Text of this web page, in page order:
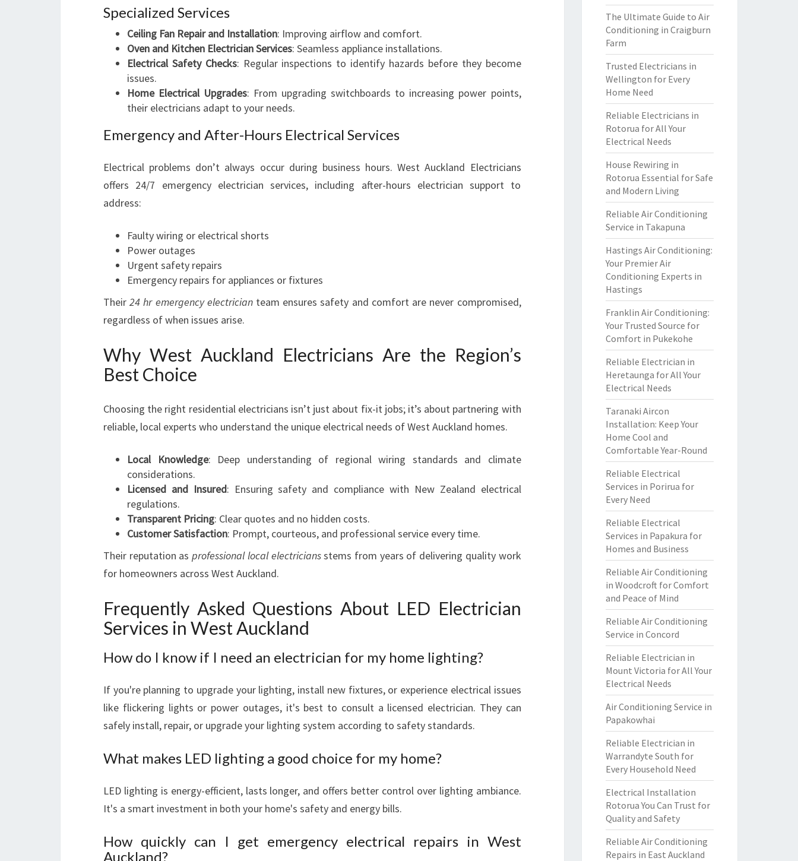
Specialized Services
Ceiling Fan Repair and Installation: Improving airflow and comfort.
Oven and Kitchen Electrician Services: Seamless appliance installations.
Electrical Safety Checks: Regular inspections to identify hazards before they become
issues.
Home Electrical Upgrades: From upgrading switchboards to increasing power points,
their electricians adapt to your needs.
Emergency and After-Hours Electrical Services
Electrical problems don’t always occur during business hours. West Auckland Electricians
offers 24/7 emergency electrician services, including after-hours electrician support to
address:
Faulty wiring or electrical shorts
Power outages
Urgent safety repairs
Emergency repairs for appliances or fixtures
Their24 hr emergency electricianteam ensures safety and comfort are never compromised,
regardless of when issues arise.
Why West Auckland Electricians Are the Region’s
Best Choice
Choosing the right residential electricians isn’t just about fix-it jobs; it’s about partnering with
reliable, local experts who understand the unique electrical needs of West Auckland homes.
Local Knowledge: Deep understanding of regional wiring standards and climate
considerations.
Licensed and Insured: Ensuring safety and compliance with New Zealand electrical
regulations.
Transparent Pricing: Clear quotes and no hidden costs.
Customer Satisfaction: Prompt, courteous, and professional service every time.
Their reputation asprofessional local electriciansstems from years of delivering quality work
for homeowners across West Auckland.
Frequently Asked Questions About LED Electrician
Services in West Auckland
How do I know if I need an electrician for my home lighting?
If you're planning to upgrade your lighting, install new fixtures, or experience electrical issues
like flickering lights or power outages, it's best to consult a licensed electrician. They can
safely install, repair, or upgrade your lighting system according to safety standards.
What makes LED lighting a good choice for my home?
LED lighting is energy-efficient, lasts longer, and offers better control over lighting ambiance.
It's a smart investment in both your home's safety and energy bills.
How quickly can I get emergency electrical repairs in West
Auckland?
The Ultimate Guide to Air
Conditioning in Craigburn
Farm
Trusted Electricians in
Wellington for Every
Home Need
Reliable Electricians in
Rotorua for All Your
Electrical Needs
House Rewiring in
Rotorua Essential for Safe
and Modern Living
Reliable Air Conditioning
Service in Takapuna
Hastings Air Conditioning:
Your Premier Air
Conditioning Experts in
Hastings
Franklin Air Conditioning:
Your Trusted Source for
Comfort in Pukekohe
Reliable Electrician in
Heretaunga for All Your
Electrical Needs
Taranaki Aircon
Installation: Keep Your
Home Cool and
Comfortable Year-Round
Reliable Electrical
Services in Porirua for
Every Need
Reliable Electrical
Services in Papakura for
Homes and Business
Reliable Air Conditioning
in Woodcroft for Comfort
and Peace of Mind
Reliable Air Conditioning
Service in Concord
Reliable Electrician in
Mount Victoria for All Your
Electrical Needs
Air Conditioning Service in
Papakowhai
Reliable Electrician in
Warrandyte South for
Every Household Need
Electrical Installation
Rotorua You Can Trust for
Quality and Safety
Reliable Air Conditioning
Repairs in East Auckland